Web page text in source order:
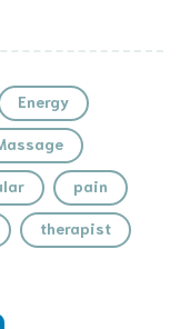
Energy
pain
therapist